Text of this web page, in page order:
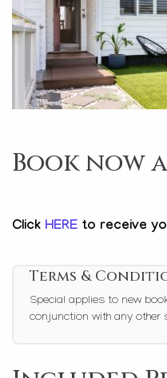
Book now
Click HERE to receive
Terms &
Special applies to new
conjunction with any other